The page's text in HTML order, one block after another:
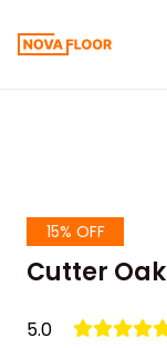
15% OFF
Cutter Oak
5.0